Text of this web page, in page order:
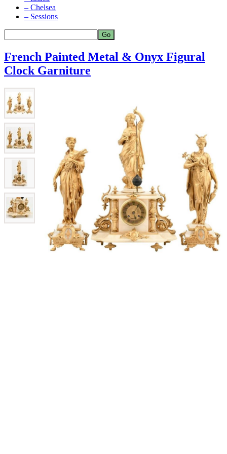
– Chelsea
– Sessions
French Painted Metal & Onyx Figural
Clock Garniture